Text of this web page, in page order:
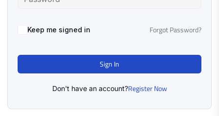
Keep me signed in Forgot Password?
Sign In
Don't have an account?Register Now